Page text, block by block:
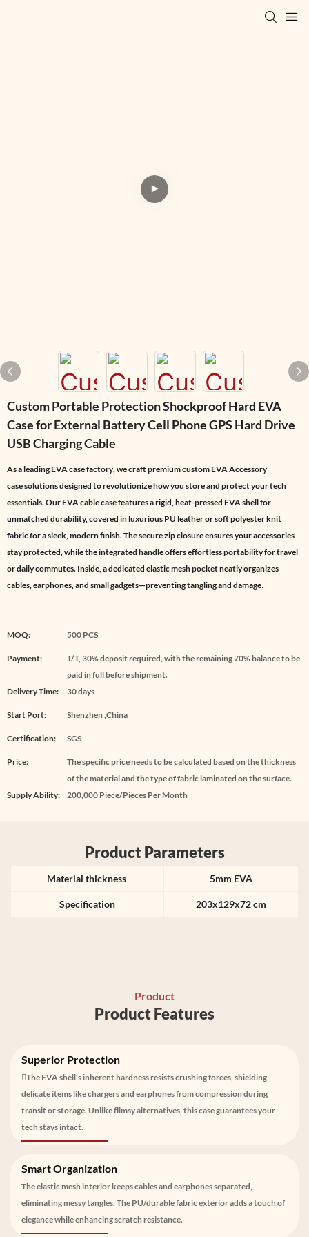
Custom Portable Protection Shockproof Hard EVA
Case for External Battery Cell Phone GPS Hard Drive
USB Charging Cable
As a leadingEVA case factory, we craft premiumcustom EVA Accessory
casesolutions designed to revolutionize how you store and protect your tech
essentials. OurEVA cable casefeatures a rigid, heat-pressed EVA shell for
unmatched durability, covered in luxurious PU leather or soft polyester knit
fabric for a sleek, modern finish. The secure zip closure ensures your accessories
stay protected, while the integrated handle offers effortless portability for travel
or daily commutes. Inside, a dedicated elastic mesh pocket neatly organizes
cables, earphones, and small gadgets—preventing tangling and damage.
MOQ: 500 PCS
Payment:
T/T, 30% deposit required, with the remaining 70% balance to be
paid in full before shipment.
Delivery Time:
30 days
Start Port: Shenzhen ,China
Certification: SGS
Price:
The specific price needs to be calculated based on the thickness
of the material and the type of fabric laminated on the surface.
Supply Ability:
200,000 Piece/Pieces Per Month
Product Parameters
Material thickness 5mm EVA
Specification 203x129x72 cm
Product
Product Features
Superior Protection
The EVA shell’s inherent hardness resists crushing forces, shielding
delicate items like chargers and earphones from compression during
transit or storage. Unlike flimsy alternatives, this case guarantees your
tech stays intact.
Smart Organization
The elastic mesh interior keeps cables and earphones separated,
eliminating messy tangles. The PU/durable fabric exterior adds a touch of
elegance while enhancing scratch resistance.